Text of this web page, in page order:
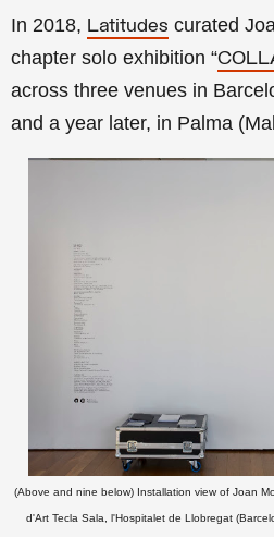
In 2018, Latitudes curated
chapter solo exhibition “
across three venues in
and a year later, in Palma
(Above and nine below) Installation view of Joan
d'Art Tecla Sala, l'Hospitalet de Llobregat